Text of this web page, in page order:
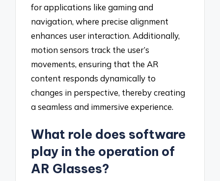
for applications like gaming and
navigation, where precise alignment
enhances user interaction. Additionally,
motion sensors track the user’s
movements, ensuring that the AR
content responds dynamically to
changes in perspective, thereby creating
a seamless and immersive experience.
What role does software
play in the operation of
AR Glasses?